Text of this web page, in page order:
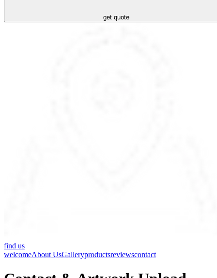
get quote
find us
welcomeAbout UsGalleryproductsreviewscontact